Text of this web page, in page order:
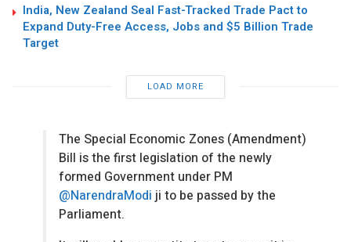
India, New Zealand Seal Fast-Tracked Trade Pact to
Expand Duty-Free Access, Jobs and $5 Billion Trade
Target
LOAD MORE
The Special Economic Zones (Amendment)
Bill is the first legislation of the newly
formed Government under PM
@NarendraModi ji to be passed by the
Parliament.